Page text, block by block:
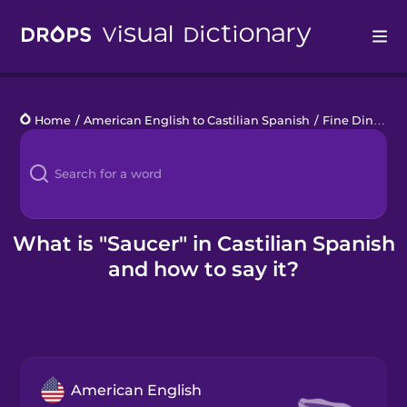
Languages
Blog
Kahoot!
Home / American English to Castilian Spanish / Fine Dining
What is "Saucer" in Castilian Spanish
and how to say it?
American English